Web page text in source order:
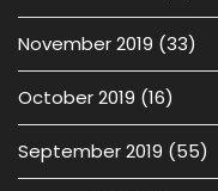
November 2019 (33)
October 2019 (16)
September 2019 (55)